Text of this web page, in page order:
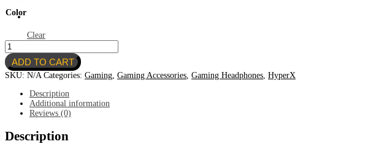
Color
Clear
HyperX
Cloud
III
S-
GAMING
HEADSET
quantity
ADD TO CART
SKU: N/A Categories: Gaming Gaming Accessories Gaming Headphones HyperX
Description
Additional information
Reviews (0)
Description